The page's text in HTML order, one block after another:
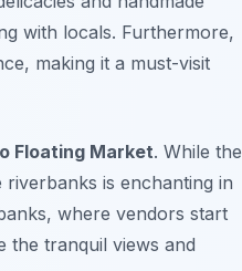
with locals. Furthermore,
making it a must-visit
Floating Market. While the
is enchanting in
where vendors start
the tranquil views and